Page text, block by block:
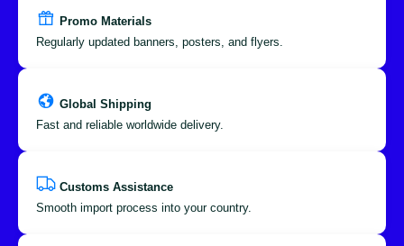
Promo Materials
Regularly updated banners, posters, and flyers.
Global Shipping
Fast and reliable worldwide delivery.
Customs Assistance
Smooth import process into your country.